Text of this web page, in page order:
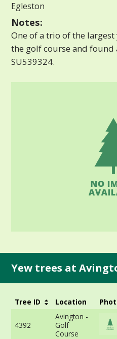
Egleston
Notes:
One of a trio of the
the golf course and found
SU539324.
Yew trees at
Tree ID Location
4392
Avington -
Golf
Course